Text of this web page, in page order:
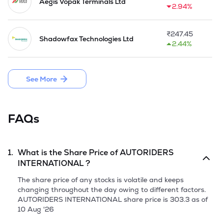
In operation since 1994 under the Autoriders Rent-A-Car
brand, the Company has grown to become the go-to car
rental operator in the market. Their services are popular
with Indian nationals and international travelers who avail
other services, such as airport transfers and self-drive cars.
'
The Company has grown its car rental service presence
across 100+ cities in FY 2025. Autoriders provides full wrap
unlimited third party liability insurance without a maximum
2.94%
Shadowfax Technologies Ltd
₹247.45
2.44%
See More
FAQs
1. What is the Share Price ofAUTORIDERS
INTERNATIONAL?
The share price of any stocks is volatile and keeps
changing throughout the day owing to different factors.
AUTORIDERS INTERNATIONAL share price is 303.3 as of
10 Aug '26